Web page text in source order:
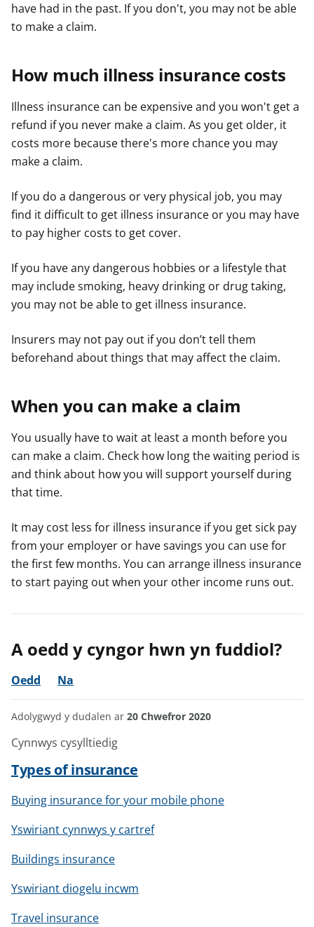
have had in the past. If you don't, you may not be able
to make a claim.
How much illness insurance costs
Illness insurance can be expensive and you won't get a
refund if you never make a claim. As you get older, it
costs more because there's more chance you may
make a claim.
If you do a dangerous or very physical job, you may
find it difficult to get illness insurance or you may have
to pay higher costs to get cover.
If you have any dangerous hobbies or a lifestyle that
may include smoking, heavy drinking or drug taking,
you may not be able to get illness insurance.
Insurers may not pay out if you don’t tell them
beforehand about things that may affect the claim.
When you can make a claim
You usually have to wait at least a month before you
can make a claim. Check how long the waiting period is
and think about how you will support yourself during
that time.
It may cost less for illness insurance if you get sick pay
from your employer or have savings you can use for
the first few months. You can arrange illness insurance
to start paying out when your other income runs out.
A oedd y cyngor hwn yn fuddiol?
Oedd Na
Adolygwyd y dudalen ar 20 Chwefror 2020
Cynnwys cysylltiedig
Types of insurance
Buying insurance for your mobile phone
Yswiriant cynnwys y cartref
Buildings insurance
Yswiriant diogelu incwm
Travel insurance